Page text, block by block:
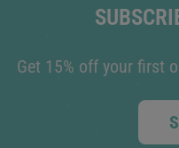
Get 15% off your first